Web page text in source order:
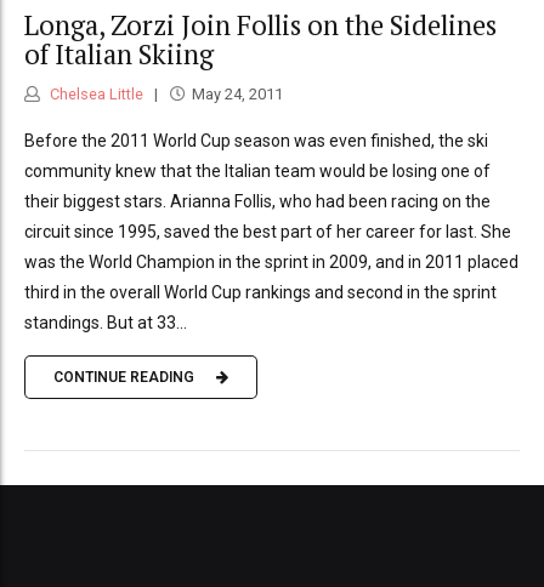
Longa, Zorzi Join Follis on the Sidelines
of Italian Skiing
Chelsea Little May 24, 2011
Before the 2011 World Cup season was even finished, the ski
community knew that the Italian team would be losing one of
their biggest stars. Arianna Follis, who had been racing on the
circuit since 1995, saved the best part of her career for last. She
was the World Champion in the sprint in 2009, and in 2011 placed
third in the overall World Cup rankings and second in the sprint
standings. But at 33...
CONTINUE READING